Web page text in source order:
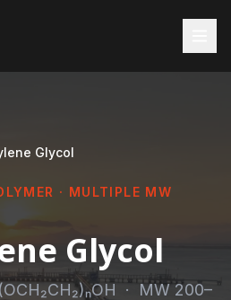
Glycol
· MULTIPLE MW
Glycol
· MW 200–